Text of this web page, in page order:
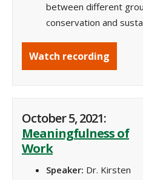
between different
conservation and
Watch recording
October 5, 2021:
Meaningfulness of
Work
Speaker: Dr. Kirsten